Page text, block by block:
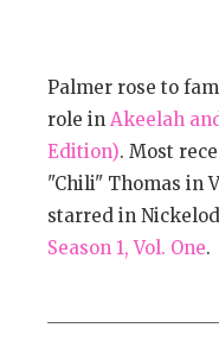
Palmer rose to
role in Akeelah
Edition). Most
"Chili" Thomas in
starred in
Season 1, Vol. One.